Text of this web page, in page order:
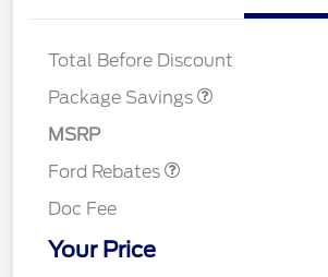
Total Before Discount
Package Savings
LART PREM BLCK PKG
$550
MSRP
Ford Rebates
Retail Customer Cash
Doc Fee
Your Price